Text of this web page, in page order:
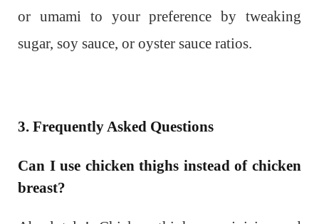
or umami to your preference by tweaking
sugar, soy sauce, or oyster sauce ratios.
3. Frequently Asked Questions
Can I use chicken thighs instead of chicken
breast?